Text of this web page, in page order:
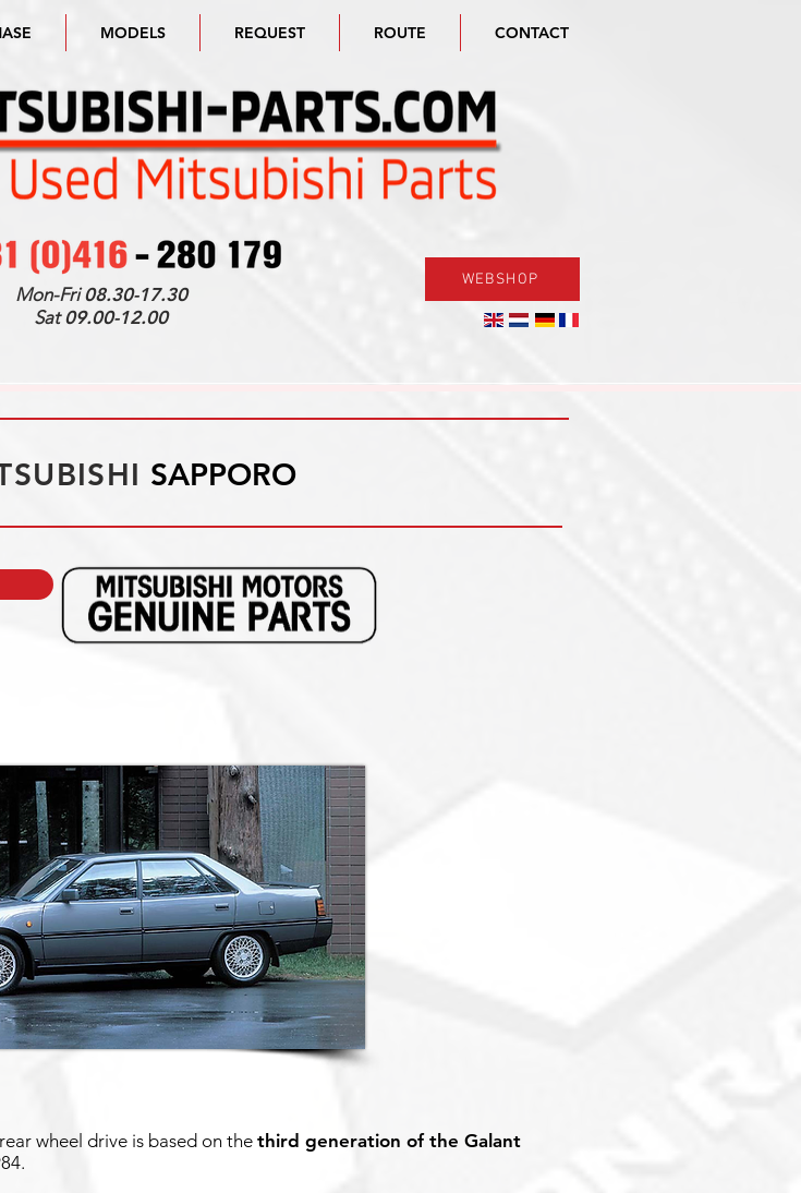
MODELS REQUEST ROUTE CONTACT
Mon-Fri08.30-17.30
Sat09.00-12.00
WEBSHOP
SAPPORO
wheel drive is based on thethird generation of the Galant